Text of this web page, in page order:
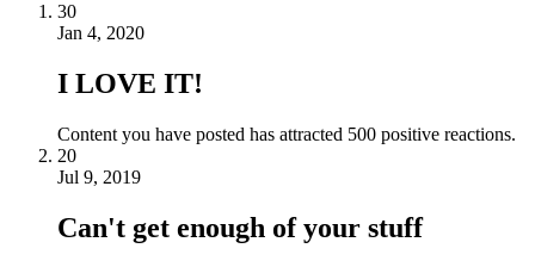
30
Jan 4, 2020
I LOVE IT!
Content you have posted has attracted 500 positive reactions.
20
Jul 9, 2019
Can't get enough of your stuff